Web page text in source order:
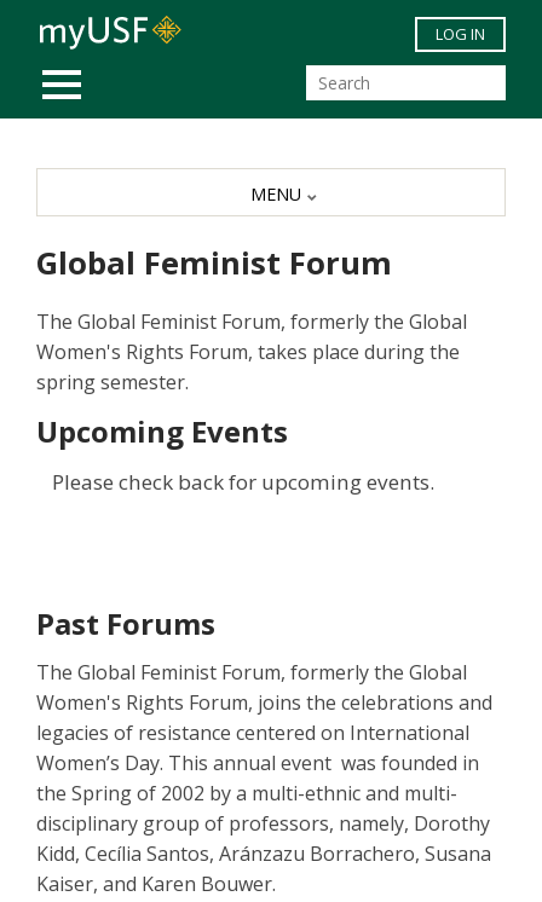
Skip to main content
MOBILE MENU
LOG IN
Global Feminist Forum
The Global Feminist Forum, formerly the Global
Women's Rights Forum, takes place during the
spring semester.
Upcoming Events
Please check back for upcoming events.
Past Forums
The Global Feminist Forum, formerly the Global
Women's Rights Forum, joins the celebrations and
legacies of resistance centered on International
Women’s Day. This annual event was founded in
the Spring of 2002 by a multi-ethnic and multi-
disciplinary group of professors, namely, Dorothy
Kidd, Cecília Santos, Aránzazu Borrachero, Susana
Kaiser, and Karen Bouwer.
MENU